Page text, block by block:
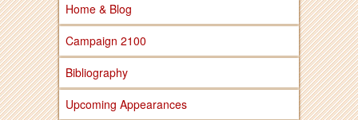
Home & Blog
Campaign 2100
Bibliography
Upcoming Appearances